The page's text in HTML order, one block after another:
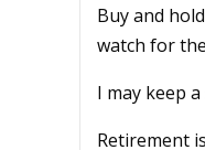
Buy and
watch for
I may keep
Retirement